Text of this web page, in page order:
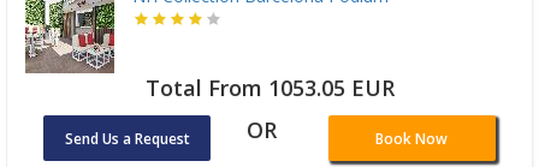
Total From 1053.05 EUR
Send Us a Request OR Book Now